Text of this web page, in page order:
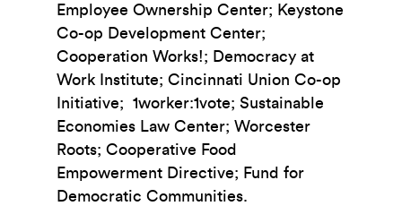
Employee Ownership Center; Keystone
Co-op Development Center;
Cooperation Works!; Democracy at
Work Institute; Cincinnati Union Co-op
Initiative; 1worker:1vote; Sustainable
Economies Law Center; Worcester
Roots; Cooperative Food
Empowerment Directive; Fund for
Democratic Communities.